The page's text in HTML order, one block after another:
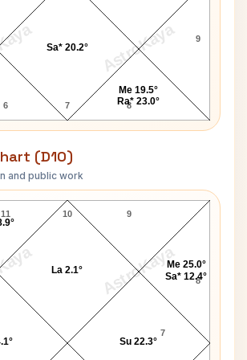
AstroKaya
6 7 8
9
Sa* 20.2°
Me 19.5°
Ra* 23.0°
(D10)
and public work
AstroKaya
Sundar D10 Chart
10
11
7
8
9
Su 22.3°
Me 25.0°
Sa* 12.4°
La 2.1°